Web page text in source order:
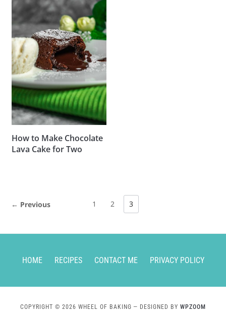
How to Make Chocolate
Lava Cake for Two
← Previous 1 2 3
HOME RECIPES CONTACT ME PRIVACY POLICY
COPYRIGHT © 2026 WHEEL OF BAKING — DESIGNED BY WPZOOM